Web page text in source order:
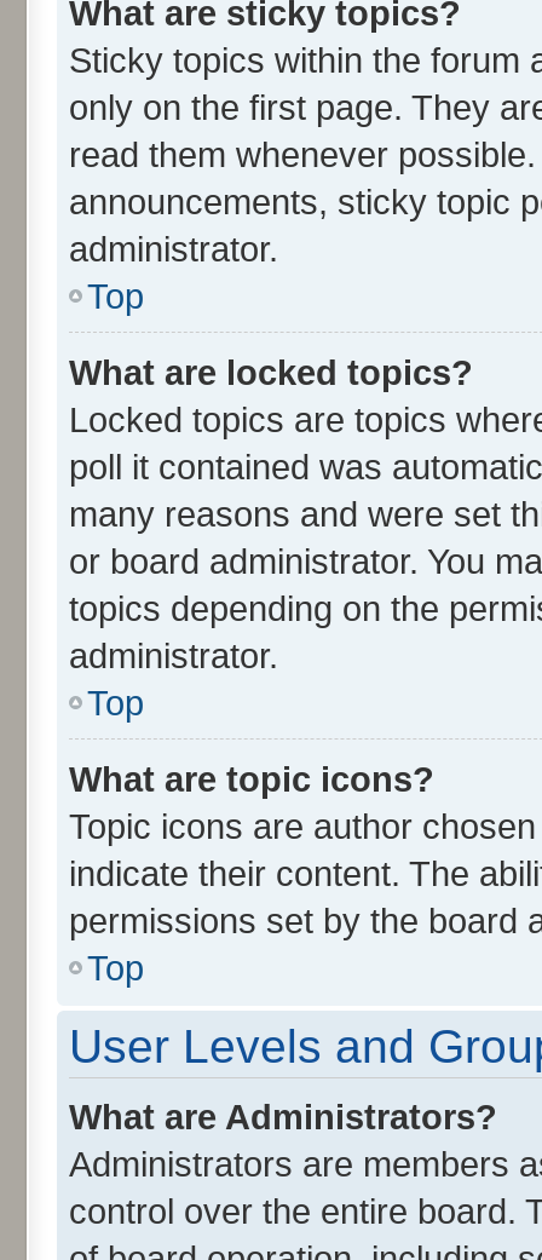
What are sticky topics?
Sticky topics within the forum
only on the first page. They
read them whenever
announcements, sticky topic
administrator.
Top
What are locked topics?
Locked topics are topics
poll it contained was
many reasons and were set
or board administrator. You
topics depending on the
administrator.
Top
What are topic icons?
Topic icons are author
indicate their content. The
permissions set by the board
Top
User Levels and
What are Administrators?
Administrators are members
control over the entire board.